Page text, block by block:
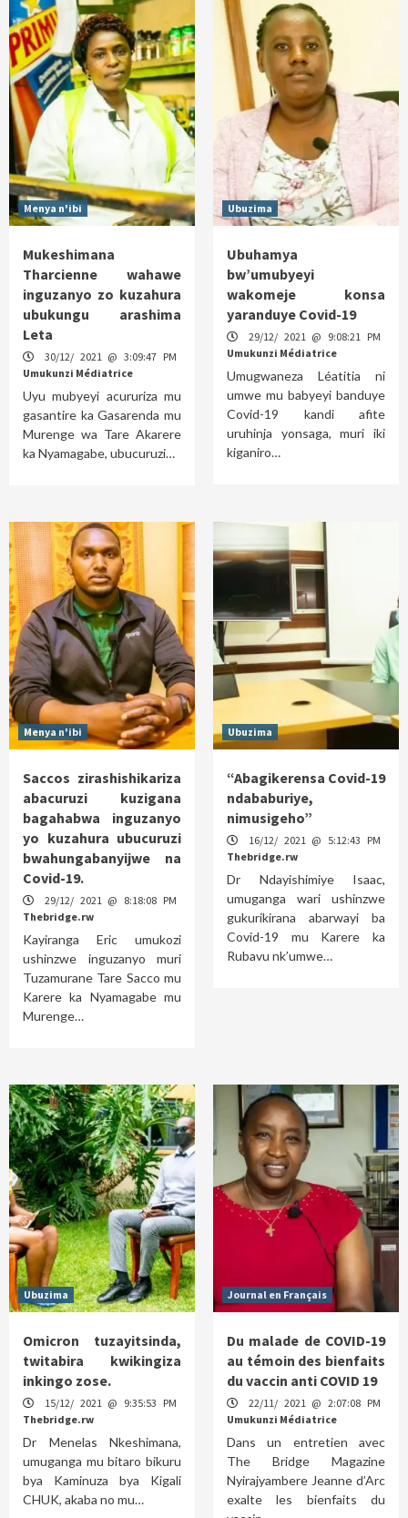
Menya n'ibi
Mukeshimana
Tharcienne wahawe
inguzanyo zo kuzahura
ubukungu arashima
Leta
30/12/ 2021 @ 3:09:47 PM
Umukunzi Médiatrice
Uyu mubyeyi acururiza mu
gasantire ka Gasarenda mu
Murenge wa Tare Akarere
ka Nyamagabe, ubucuruzi…
Ubuzima
Ubuhamya
bw’umubyeyi
wakomeje konsa
yaranduye Covid-19
29/12/ 2021 @ 9:08:21 PM
Umukunzi Médiatrice
Umugwaneza Léatitia ni
umwe mu babyeyi banduye
Covid-19 kandi afite
uruhinja yonsaga, muri iki
kiganiro…
Menya n'ibi
Saccos zirashishikariza
abacuruzi kuzigana
bagahabwa inguzanyo
yo kuzahura ubucuruzi
bwahungabanyijwe na
Covid-19.
29/12/ 2021 @ 8:18:08 PM
Thebridge.rw
Kayiranga Eric umukozi
ushinzwe inguzanyo muri
Tuzamurane Tare Sacco mu
Karere ka Nyamagabe mu
Murenge…
Ubuzima
“Abagikerensa Covid-19
ndababuriye,
nimusigeho”
16/12/ 2021 @ 5:12:43 PM
Thebridge.rw
Dr Ndayishimiye Isaac,
umuganga wari ushinzwe
gukurikirana abarwayi ba
Covid-19 mu Karere ka
Rubavu nk’umwe…
Ubuzima
Omicron tuzayitsinda,
twitabira kwikingiza
inkingo zose.
15/12/ 2021 @ 9:35:53 PM
Thebridge.rw
Dr Menelas Nkeshimana,
umuganga mu bitaro bikuru
bya Kaminuza bya Kigali
CHUK, akaba no mu…
Journal en Français
Du malade de COVID-19
au témoin des bienfaits
du vaccin anti COVID 19
22/11/ 2021 @ 2:07:08 PM
Umukunzi Médiatrice
Dans un entretien avec
The Bridge Magazine
Nyirajyambere Jeanne d’Arc
exalte les bienfaits du